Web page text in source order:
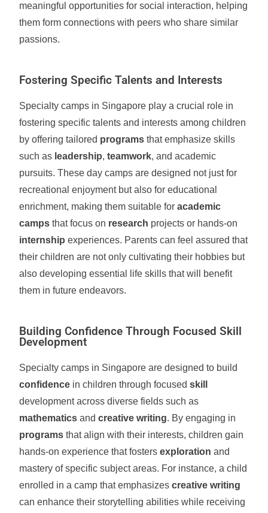
meaningful opportunities for social interaction, helping
them form connections with peers who share similar
passions.
Fostering Specific Talents and Interests
Specialty camps in Singapore play a crucial role in
fostering specific talents and interests among children
by offering tailored programs that emphasize skills
such as leadership,teamwork, and academic
pursuits. These day camps are designed not just for
recreational enjoyment but also for educational
enrichment, making them suitable foracademic
camps that focus on research projects or hands-on
internship experiences. Parents can feel assured that
their children are not only cultivating their hobbies but
also developing essential life skills that will benefit
them in future endeavors.
Building Confidence Through Focused Skill
Development
Specialty camps in Singapore are designed to build
confidence in children through focusedskill
development across diverse fields such as
mathematics andcreative writing. By engaging in
programs that align with their interests, children gain
hands-on experience that fostersexploration and
mastery of specific subject areas. For instance, a child
enrolled in a camp that emphasizescreative writing
can enhance their storytelling abilities while receiving